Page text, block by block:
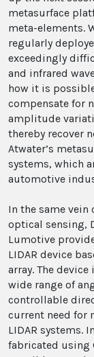
metasurface
meta-elements.
regularly
exceedingly
and infrared
how it is
compensate for
amplitude
thereby recover
Atwater’s
systems, which
automotive
In the same
optical sensing,
Lumotive
LIDAR device
array. The
wide range of
controllable
current need for
LIDAR systems.
fabricated using